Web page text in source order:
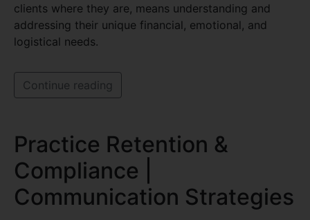
clients where they are, means understanding and
addressing their unique financial, emotional, and
logistical needs.
Continue reading
Practice Retention &
Compliance |
Communication Strategies